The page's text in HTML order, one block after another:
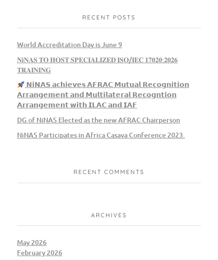
RECENT POSTS
World Accreditation Day is June 9
𝐍𝐢𝐍𝐀𝐒 𝐓𝐎 𝐇𝐎𝐒𝐓 𝐒𝐏𝐄𝐂𝐈𝐀𝐋𝐈𝐙𝐄𝐃 𝐈𝐒𝐎/𝐈𝐄𝐂 𝟏𝟕𝟎𝟐𝟎:𝟐𝟎𝟐𝟔
𝐓𝐑𝐀𝐈𝐍𝐈𝐍𝐆
𝗡𝗶𝗡𝗔𝗦 𝗮𝗰𝗵𝗶𝗲𝘃𝗲𝘀 𝗔𝗙𝗥𝗔𝗖 𝗠𝘂𝘁𝘂𝗮𝗹 𝗥𝗲𝗰𝗼𝗴𝗻𝗶𝘁𝗶𝗼𝗻
𝗔𝗿𝗿𝗮𝗻𝗴𝗲𝗺𝗲𝗻𝘁 𝗮𝗻𝗱 𝗠𝘂𝗹𝘁𝗶𝗹𝗮𝘁𝗲𝗿𝗮𝗹 𝗥𝗲𝗰𝗼𝗴𝗻𝘁𝗶𝗼𝗻
𝗔𝗿𝗿𝗮𝗻𝗴𝗲𝗺𝗲𝗻𝘁 𝘄𝗶𝘁𝗵 𝗜𝗟𝗔𝗖 𝗮𝗻𝗱 𝗜𝗔𝗙
DG of NiNAS Elected as the new AFRAC Chairperson
NiNAS Participates in Africa Casava Conference 2023.
RECENT COMMENTS
ARCHIVES
May 2026
February 2026